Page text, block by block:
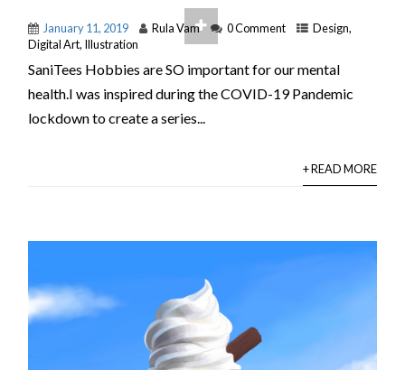
January 11, 2019 Rula Vam 0 Comment Design,
Digital Art, Illustration
SaniTees Hobbies are SO important for our mental
health.I was inspired during the COVID-19 Pandemic
lockdown to create a series...
+ READ MORE